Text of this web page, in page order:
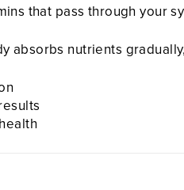
that pass through your
absorbs nutrients